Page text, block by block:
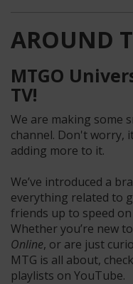
AROUND
MTGO
TV!
We are making some
channel. Don't worry,
adding more to it.
We’ve introduced a
everything related to
friends up to speed
Whether you’re new
Online, or are just
MTG is all about,
playlists on YouTube.